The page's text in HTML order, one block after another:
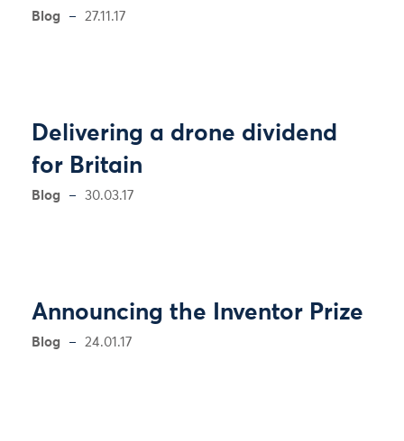
Blog 27.11.17
Delivering a drone dividend
for Britain
Blog 30.03.17
Announcing the Inventor Prize
Blog 24.01.17